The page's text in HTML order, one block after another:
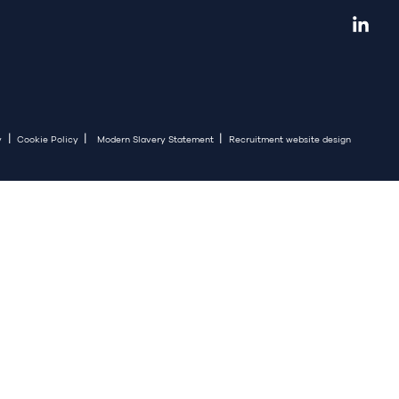
| Cookie Policy | Modern Slavery Statement | Recruitment website design